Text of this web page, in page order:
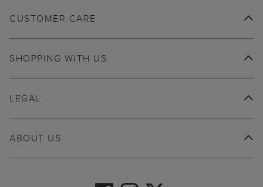
CUSTOMER CARE
SHOPPING WITH US
ABOUT US
LEGAL